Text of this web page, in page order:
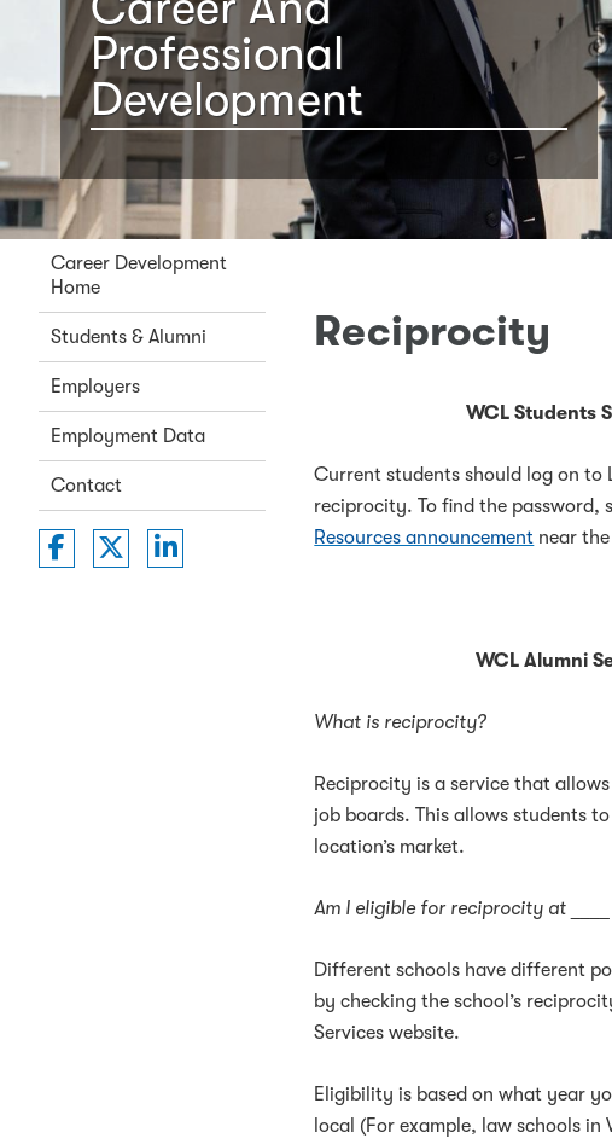
Professional
Development
Career Development
Home
Students & Alumni
Employers
Employment Data
Contact
Washington College of Law on Facebook
Washington College of Law on Twitter
Washington College of Law on
Reciprocity
WCL Students
Current students should log on to
reciprocity. To find the password,
Resources announcement near
WCL Alumni
What is reciprocity?
Reciprocity is a service that
job boards. This allows students
location’s market.
Am I eligible for reciprocity at
Different schools have different
by checking the school’s
Services website.
Eligibility is based on what year
local (For example, law schools